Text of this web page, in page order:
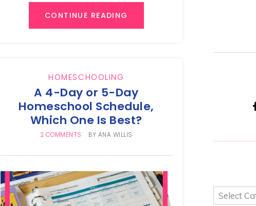
CONTINUE READING
HOMESCHOOLING
A 4-Day or 5-Day
Homeschool Schedule,
Which One Is Best?
2 COMMENTS BY ANA WILLIS